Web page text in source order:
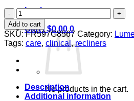
Login
Cart /$0.00 0
No products in the cart.
RECL
ORTHO-
BIO
II
DOVE
CA-
133,
LUMEX
quantity
Add to cart
SKU:FR597G8567 Category:
Tags: care, clinical,recliners
Description
Additional information